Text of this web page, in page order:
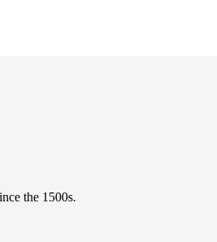
the 1500s.